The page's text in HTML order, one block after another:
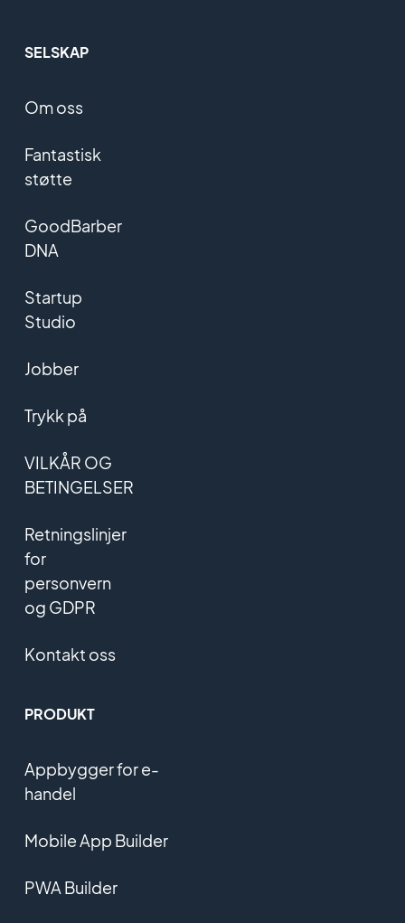
SELSKAP
Om oss
Fantastisk
støtte
GoodBarber
DNA
Startup
Studio
Jobber
Trykk på
VILKÅR OG
BETINGELSER
Retningslinjer
for
personvern
og GDPR
Kontakt oss
PRODUKT
Appbygger for e-
handel
Mobile App Builder
PWA Builder